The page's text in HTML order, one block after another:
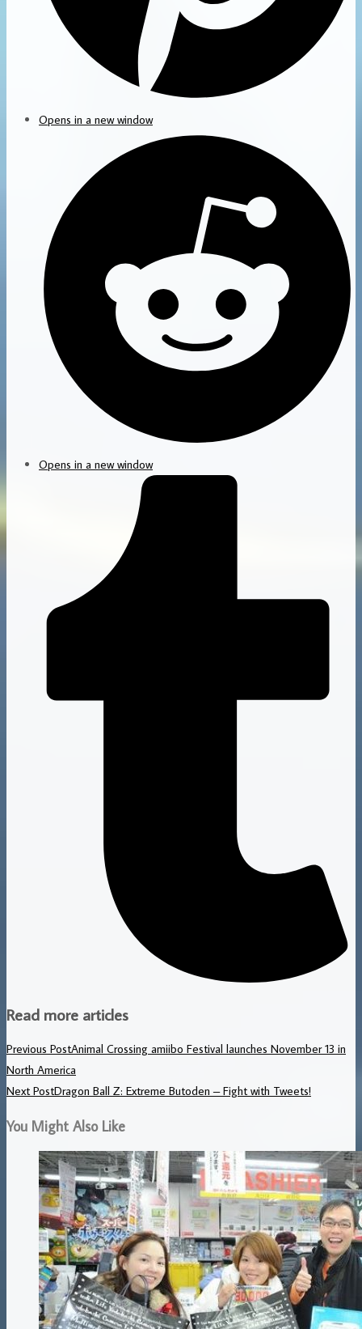
Opens in a new window
Opens in a new window
Read more articles
Previous PostAnimal Crossing amiibo Festival launches November 13 in
North America
Next PostDragon Ball Z: Extreme Butoden – Fight with Tweets!
You Might Also Like